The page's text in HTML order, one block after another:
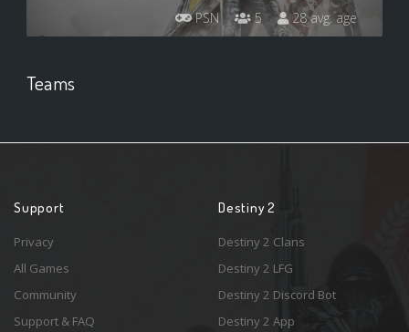
PSN 5 28 avg. age
Teams
Support
Privacy
All Games
Community
Support & FAQ
Destiny 2
Destiny 2 Clans
Destiny 2 LFG
Destiny 2 Discord Bot
Destiny 2 App